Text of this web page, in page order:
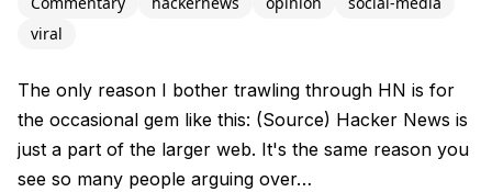
viral
The only reason I bother trawling through HN is for
the occasional gem like this: (Source) Hacker News is
just a part of the larger web. It's the same reason you
see so many people arguing over…